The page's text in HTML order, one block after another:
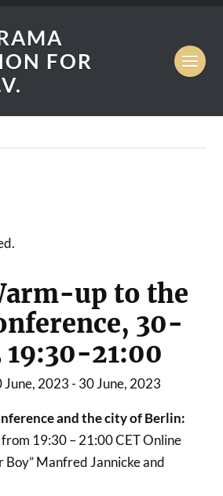
FOR
up to the
30-
21:00
June, 2023- 30 June, 2023
and the city of Berlin:
19:30 – 21:00 CET Online
Boy” Manfred Jannicke and